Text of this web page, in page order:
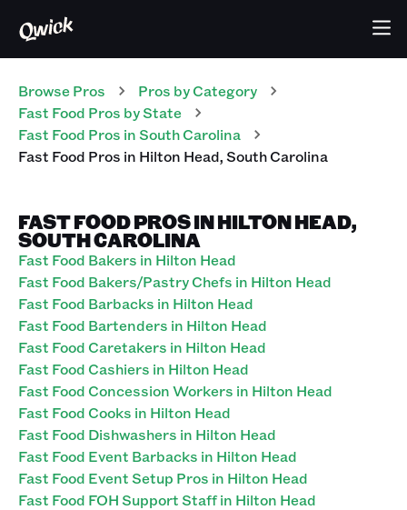
Browse Pros Pros by Category
Fast Food Pros by State
Fast Food Pros inSouth Carolina
Fast Food Pros in Hilton Head,South Carolina
FAST FOOD PROS IN HILTON HEAD,
SOUTH CAROLINA
Fast Food Bakers in Hilton Head
Fast Food Bakers/Pastry Chefs in Hilton Head
Fast Food Barbacks in Hilton Head
Fast Food Bartenders in Hilton Head
Fast Food Caretakers in Hilton Head
Fast Food Cashiers in Hilton Head
Fast Food Concession Workers in Hilton Head
Fast Food Cooks in Hilton Head
Fast Food Dishwashers in Hilton Head
Fast Food Event Barbacks in Hilton Head
Fast Food Event Setup Pros in Hilton Head
Fast Food FOH Support Staff in Hilton Head